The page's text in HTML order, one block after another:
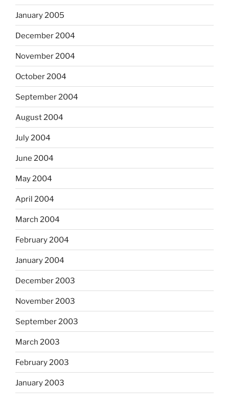
January 2005
December 2004
November 2004
October 2004
September 2004
August 2004
July 2004
June 2004
May 2004
April 2004
March 2004
February 2004
January 2004
December 2003
November 2003
September 2003
March 2003
February 2003
January 2003